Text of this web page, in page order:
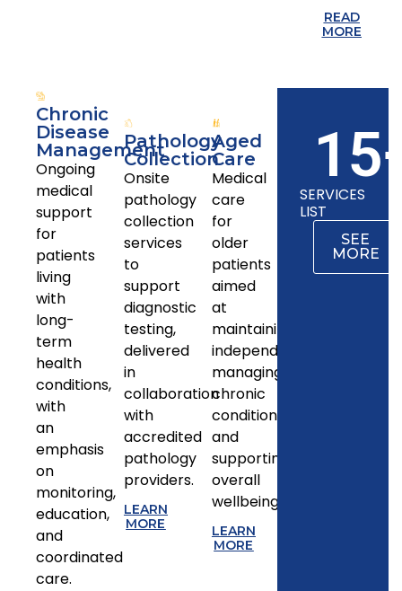
READ
MORE
Chronic
Disease
Management
Ongoing
medical
support
for
patients
living
with
long-
term
health
conditions,
with
an
emphasis
on
monitoring,
education,
and
coordinated
care.
Pathology
Collection
Onsite
pathology
collection
services
to
support
diagnostic
testing,
delivered
in
collaboration
with
accredited
pathology
providers.
LEARN
MORE
Aged
Care
Medical
care
for
older
patients
aimed
at
maintaining
independence,
managing
chronic
conditions,
and
supporting
overall
wellbeing.
LEARN
MORE
SERVICES
LIST
15
SEE
MORE